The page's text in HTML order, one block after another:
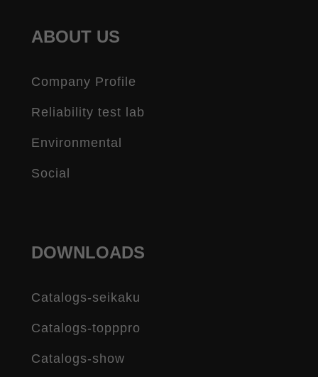
ABOUT US
Company Profile
Reliability test lab
Environmental
Social
DOWNLOADS
Catalogs-seikaku
Catalogs-topppro
Catalogs-show